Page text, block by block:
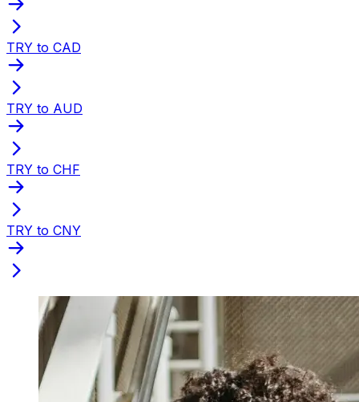
TRY to CAD
TRY to AUD
TRY to CHF
TRY to CNY